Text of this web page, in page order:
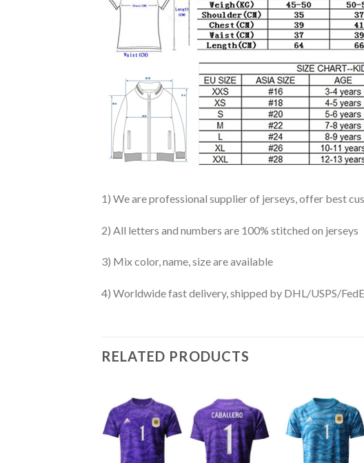
1) We are professional supplier of jerseys, offer best
2) All letters and numbers are 100% stitched on jerseys
3) Mix color, name, size are available
4) Worldwide fast delivery, shipped by DHL/USPS/
RELATED PRODUCTS